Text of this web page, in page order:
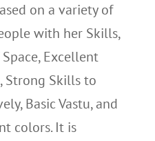
on a variety of
with her Skills,
Excellent
Strong Skills to
Basic Vastu, and
colors. It is